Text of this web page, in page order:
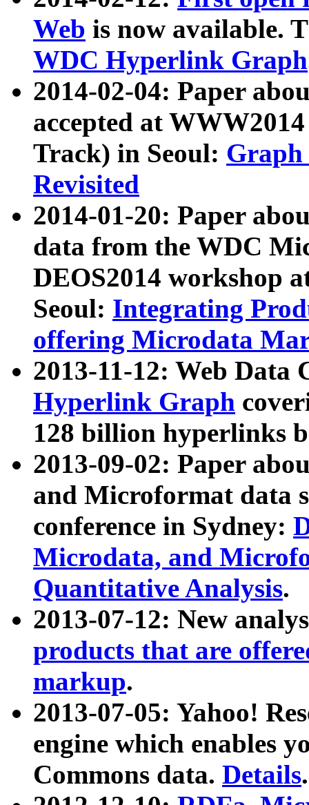
Web is now available.
WDC Hyperlink Graph
2014-02-04: Paper
accepted at
Track) in Seoul: Graph
Revisited
2014-01-20: Paper
data from the WDC
DEOS2014 workshop
Seoul: Integrating
offering Microdata
2013-11-12: Web Data
Hyperlink Graph
128 billion hyperlinks
2013-09-02: Paper
and Microformat data
conference in Sydney:
Microdata, and
Quantitative Analysis.
2013-07-12: New
products that are
markup.
2013-07-05: Yahoo!
engine which enables
Commons data. Details.